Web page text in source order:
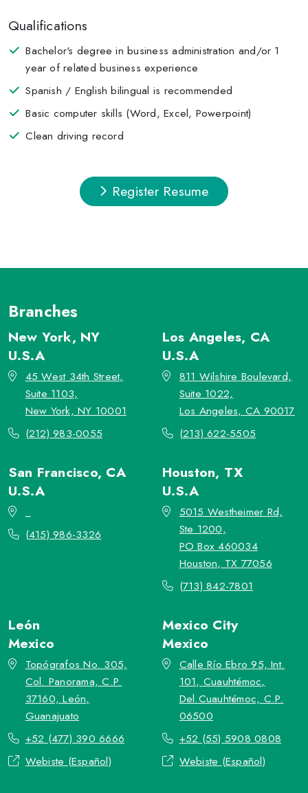
Qualifications
Bachelor's degree in business administration and/or 1
year of related business experience
Spanish / English bilingual is recommended
Basic computer skills (Word, Excel, Powerpoint)
Clean driving record
Register Resume
Branches
New York, NY
U.S.A
45 West 34th Street,
Suite 1103,
New York, NY 10001
(212) 983-0055
Los Angeles, CA
U.S.A
811 Wilshire Boulevard,
Suite 1022,
Los Angeles, CA 90017
(213) 622-5505
San Francisco, CA
U.S.A
(415) 986-3326
Houston, TX
U.S.A
5015 Westheimer Rd,
Ste 1200,
PO Box 460034
Houston, TX 77056
(713) 842-7801
León
Mexico
Topógrafos No. 305,
Col. Panorama, C.P.
37160, León,
Guanajuato
+52 (477) 390 6666
Webiste (Español)
Mexico City
Mexico
Calle Río Ebro 95, Int.
101, Cuauhtémoc,
Del.Cuauhtémoc, C.P.
06500
+52 (55) 5908 0808
Webiste (Español)